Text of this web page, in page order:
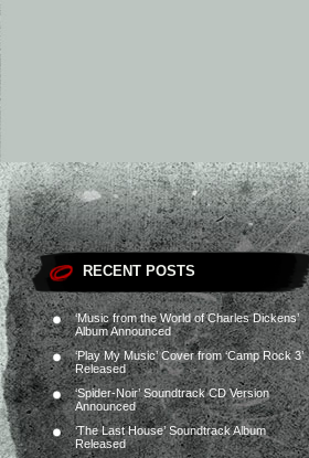
RECENT POSTS
‘Music from the World of Charles Dickens’
Album Announced
‘Play My Music’ Cover from ‘Camp Rock 3’
Released
‘Spider-Noir’ Soundtrack CD Version
Announced
‘The Last House’ Soundtrack Album
Released